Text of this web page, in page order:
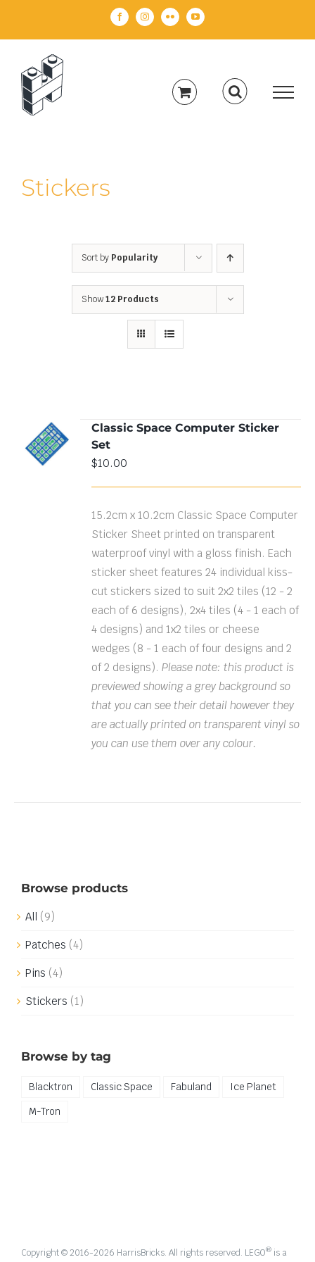
FacebookInstagramFlickr YouTube
Stickers
Sort by Popularity
Show12 Products
ADD TO
CART
/
DETAILS
Classic Space Computer Sticker
Set
$10.00
15.2cm x 10.2cm Classic Space Computer
Sticker Sheet printed on transparent
waterproof vinyl with a gloss finish. Each
sticker sheet features 24 individual kiss-
cut stickers sized to suit 2x2 tiles (12 - 2
each of 6 designs), 2x4 tiles (4 - 1 each of
4 designs) and 1x2 tiles or cheese
wedges (8 - 1 each of four designs and 2
of 2 designs).Please note: this product is
previewed showing a grey background so
that you can see their detail however they
are actually printed on transparent vinyl so
you can use them over any colour.
Browse products
All (9)
Patches (4)
Pins (4)
Stickers (1)
Browse by tag
Blacktron Classic Space Fabuland
Ice Planet
M-Tron
Copyright © 2016-2026 HarrisBricks. All rights reserved. LEGO® is a